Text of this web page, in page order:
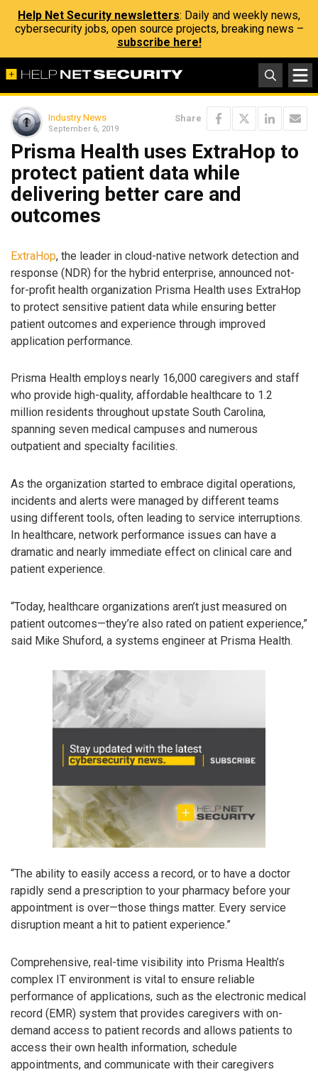
Help Net Security newsletters: Daily and weekly news,
cybersecurity jobs, open source projects, breaking news –
subscribe here!
Industry News
September 6, 2019
Share
Prisma Health uses ExtraHop to
protect patient data while
delivering better care and
outcomes
ExtraHop, the leader in cloud-native network detection and
response (NDR) for the hybrid enterprise, announced not-
for-profit health organization Prisma Health uses ExtraHop
to protect sensitive patient data while ensuring better
patient outcomes and experience through improved
application performance.
Prisma Health employs nearly 16,000 caregivers and staff
who provide high-quality, affordable healthcare to 1.2
million residents throughout upstate South Carolina,
spanning seven medical campuses and numerous
outpatient and specialty facilities.
As the organization started to embrace digital operations,
incidents and alerts were managed by different teams
using different tools, often leading to service interruptions.
In healthcare, network performance issues can have a
dramatic and nearly immediate effect on clinical care and
patient experience.
“Today, healthcare organizations aren’t just measured on
patient outcomes—they’re also rated on patient experience,”
said Mike Shuford, a systems engineer at Prisma Health.
“The ability to easily access a record, or to have a doctor
rapidly send a prescription to your pharmacy before your
appointment is over—those things matter. Every service
disruption meant a hit to patient experience.”
Comprehensive, real-time visibility into Prisma Health’s
complex IT environment is vital to ensure reliable
performance of applications, such as the electronic medical
record (EMR) system that provides caregivers with on-
demand access to patient records and allows patients to
access their own health information, schedule
appointments, and communicate with their caregivers